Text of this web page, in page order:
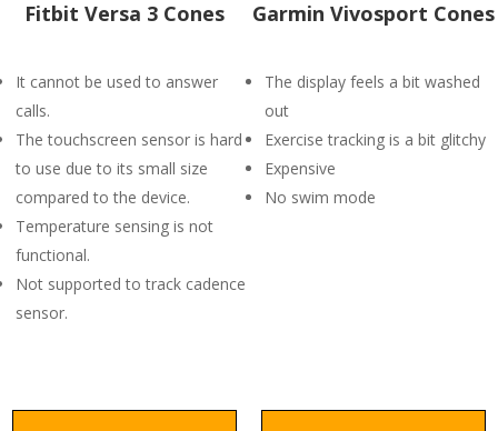
Fitbit Versa 3 Cones
It cannot be used to answer
calls.
The touchscreen sensor is hard
to use due to its small size
compared to the device.
Temperature sensing is not
functional.
Not supported to track cadence
sensor.
Garmin Vivosport Cones
The display feels a bit washed
out
Exercise tracking is a bit glitchy
Expensive
No swim mode